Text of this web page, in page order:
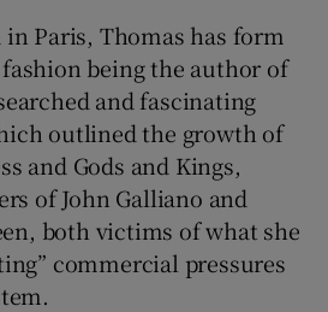
in Paris, Thomas has form
being the author of
and fascinating
outlined the growth of
and Gods and Kings,
of John Galliano and
both victims of what she
commercial pressures